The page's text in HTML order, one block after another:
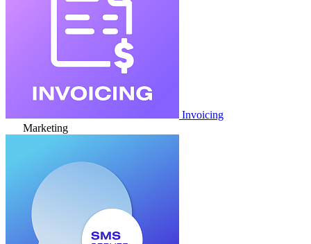
Invoicing
Marketing